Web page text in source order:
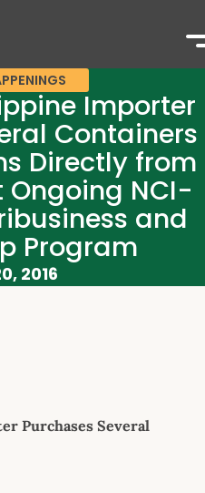
Importer
Containers
Directly from
Ongoing NCI-
and
Program
2016
Purchases Several